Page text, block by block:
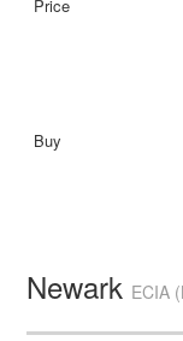
Newark ECIA